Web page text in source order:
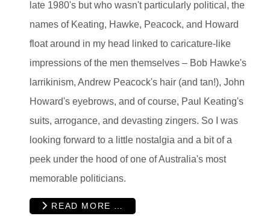
late 1980's but who wasn't particularly political, the
names of Keating, Hawke, Peacock, and Howard
float around in my head linked to caricature-like
impressions of the men themselves – Bob Hawke's
larrikinism, Andrew Peacock's hair (and tan!), John
Howard's eyebrows, and of course, Paul Keating's
suits, arrogance, and devasting zingers. So I was
looking forward to a little nostalgia and a bit of a
peek under the hood of one of Australia's most
memorable politicians.
READ MORE …